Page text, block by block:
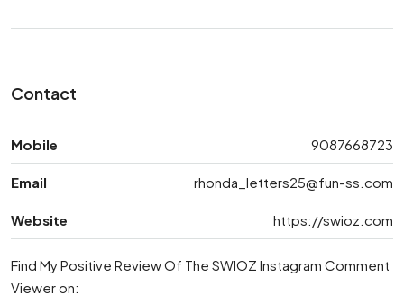
Contact
Mobile 9087668723
Email rhonda_letters25@fun-ss.com
Website https://swioz.com
Find My Positive Review Of The SWIOZ Instagram Comment
Viewer on: